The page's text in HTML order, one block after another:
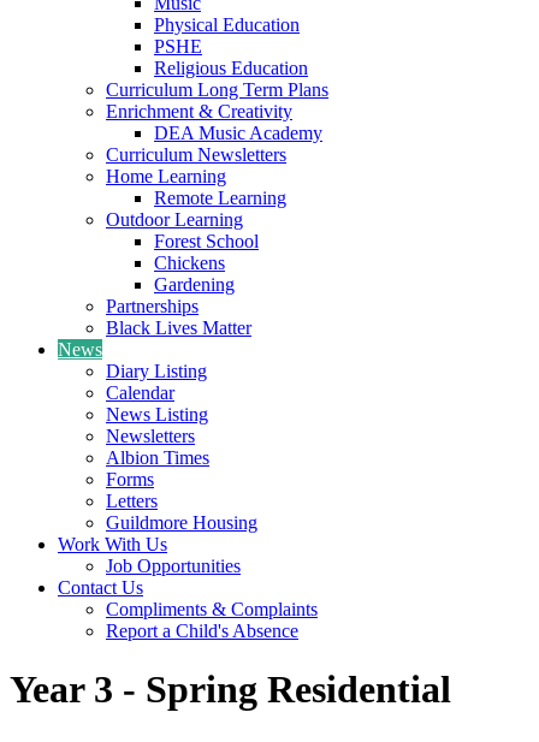
Physical Education
PSHE
Religious Education
Curriculum Long Term Plans
Enrichment & Creativity
DEA Music Academy
Curriculum Newsletters
Home Learning
Remote Learning
Outdoor Learning
Forest School
Chickens
Gardening
Partnerships
Black Lives Matter
News
Diary Listing
Calendar
News Listing
Newsletters
Albion Times
Forms
Letters
Guildmore Housing
Work With Us
Job Opportunities
Contact Us
Compliments & Complaints
Report a Child's Absence
Year 3 - Spring Residential